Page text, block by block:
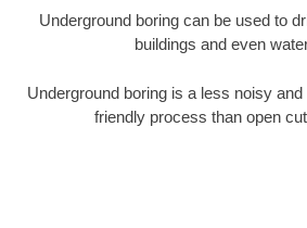
Underground boring can be used to
buildings and even
Underground boring is a less noisy
friendly process than open